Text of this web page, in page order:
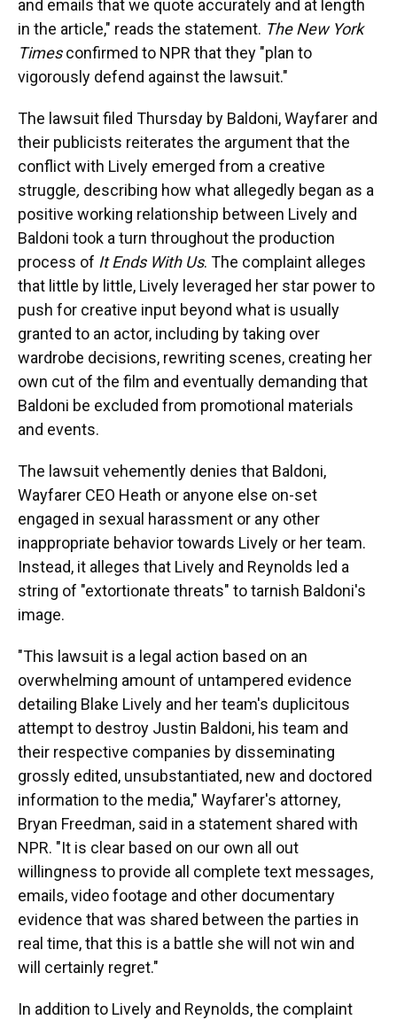
and emails that we quote accurately and at length
in the article," reads the statement. The New York
Timesconfirmed to NPR that they "plan to
vigorously defend against the lawsuit."
The lawsuit filed Thursday by Baldoni, Wayfarer and
their publicists reiterates the argument that the
conflict with Lively emerged from a creative
struggle, describing how what allegedly began as a
positive working relationship between Lively and
Baldoni took a turn throughout the production
process of It Ends With Us. The complaint alleges
that little by little, Lively leveraged her star power to
push for creative input beyond what is usually
granted to an actor, including by taking over
wardrobe decisions, rewriting scenes, creating her
own cut of the film and eventually demanding that
Baldoni be excluded from promotional materials
and events.
The lawsuit vehemently denies that Baldoni,
Wayfarer CEO Heath or anyone else on-set
engaged in sexual harassment or any other
inappropriate behavior towards Lively or her team.
Instead, it alleges that Lively and Reynolds led a
string of "extortionate threats" to tarnish Baldoni's
image.
"This lawsuit is a legal action based on an
overwhelming amount of untampered evidence
detailing Blake Lively and her team's duplicitous
attempt to destroy Justin Baldoni, his team and
their respective companies by disseminating
grossly edited, unsubstantiated, new and doctored
information to the media," Wayfarer's attorney,
Bryan Freedman, said in a statement shared with
NPR. "It is clear based on our own all out
willingness to provide all complete text messages,
emails, video footage and other documentary
evidence that was shared between the parties in
real time, that this is a battle she will not win and
will certainly regret."
In addition to Lively and Reynolds, the complaint